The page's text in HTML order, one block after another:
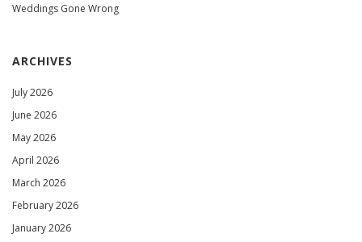
Weddings Gone Wrong
ARCHIVES
July 2026
June 2026
May 2026
April 2026
March 2026
February 2026
January 2026